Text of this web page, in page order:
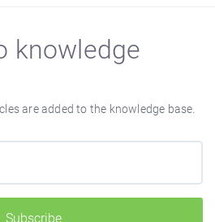
knowledge
are added to the knowledge base.
Subscribe